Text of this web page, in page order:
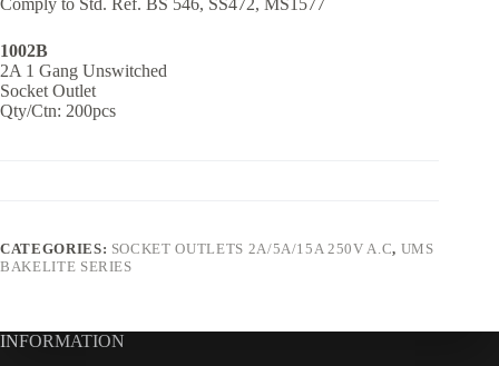
1002B
2A 1 Gang Unswitched
Socket Outlet
Qty/Ctn: 200pcs
CATEGORIES: SOCKET OUTLETS 2A/5A/15A 250V A.C, UMS
BAKELITE SERIES
INFORMATION